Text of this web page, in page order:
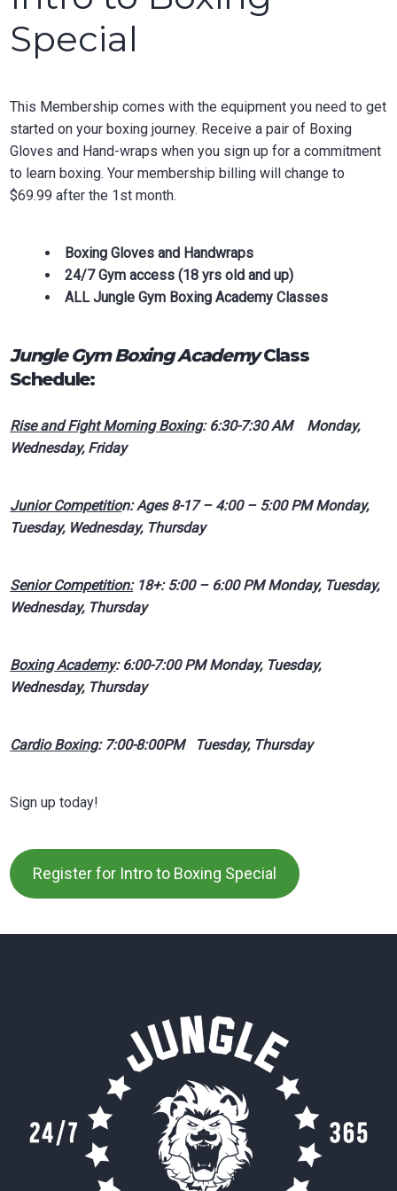
Special
This Membership comes with the equipment you need to get
started on your boxing journey. Receive a pair of Boxing
Gloves and Hand-wraps when you sign up for a commitment
to learn boxing. Your membership billing will change to
$69.99 after the 1st month.
Boxing Gloves and Handwraps
24/7 Gym access (18 yrs old and up)
ALL Jungle Gym Boxing Academy Classes
Jungle Gym Boxing AcademyClass
Schedule:
Rise and Fight Morning Boxing: 6:30-7:30 AM Monday,
Wednesday, Friday
Junior Competition: Ages 8-17 – 4:00 – 5:00 PM Monday,
Tuesday, Wednesday, Thursday
Senior Competition:18+: 5:00 – 6:00 PM Monday, Tuesday,
Wednesday, Thursday
Boxing Academy: 6:00-7:00 PM Monday, Tuesday,
Wednesday, Thursday
Cardio Boxing: 7:00-8:00PM Tuesday, Thursday
Sign up today!
Register for Intro to Boxing Special